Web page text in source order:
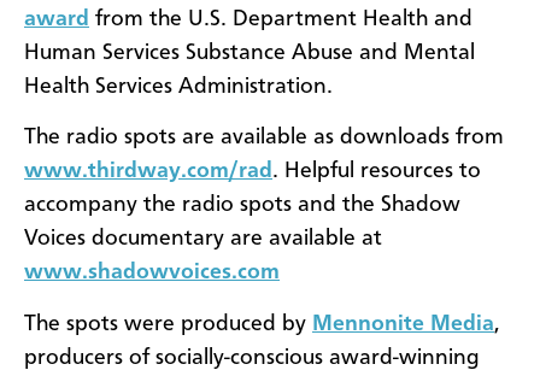
award from the U.S. Department Health and
Human Services Substance Abuse and Mental
Health Services Administration.
The radio spots are available as downloads from
www.thirdway.com/rad . Helpful resources to
accompany the radio spots and the Shadow
Voices documentary are available at
www.shadowvoices.com
The spots were produced by Mennonite Media,
producers of socially-conscious award-winning